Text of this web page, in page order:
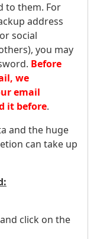
to them. For
address
social
you may
Before
we
email
it before.
and the huge
can take up
click on the